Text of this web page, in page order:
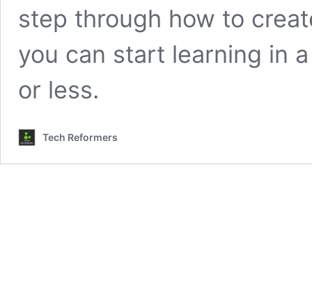
step through how to
you can start learning in
or less.
Tech Reformers